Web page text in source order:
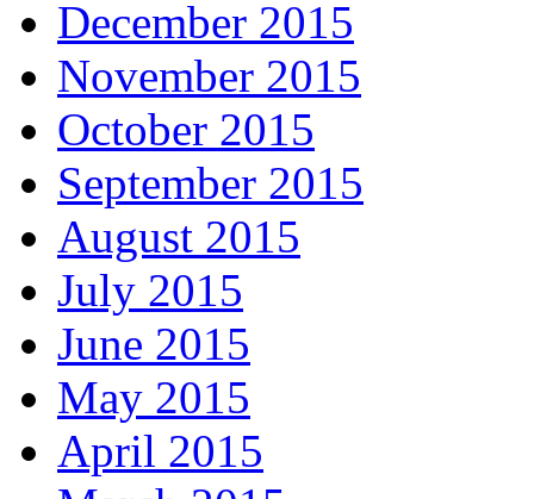
December 2015
November 2015
October 2015
September 2015
August 2015
July 2015
June 2015
May 2015
April 2015